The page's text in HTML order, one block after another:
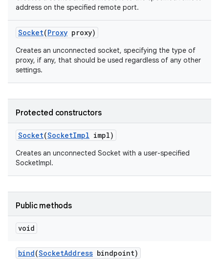
address on the specified remote port.
Socket(Proxy proxy)
Creates an unconnected socket, specifying the type of
proxy, if any, that should be used regardless of any other
settings.
Protected constructors
Socket(SocketImpl impl)
Creates an unconnected Socket with a user-specified
SocketImpl.
Public methods
void
bind(SocketAddress bindpoint)